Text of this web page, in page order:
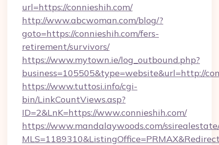
url=https://connieshih.com/
http://www.abcwoman.com/blog/?
goto=https://connieshih.com/fers-
retirement/survivors/
https://www.mytown.ie/log_outbound.php?
business=105505&type=website&url=http://
https://www.tuttosi.info/cgi-
bin/LinkCountViews.asp?
ID=2&LnK=https://www.connieshih.com/
https://www.mandalaywoods.com/